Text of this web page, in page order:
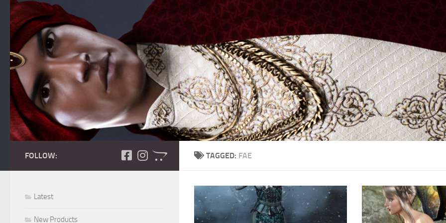
Skip to content
TAGGED: FAE
FOLLOW:
Latest
New Products